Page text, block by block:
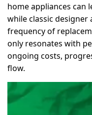
home appliances can
while classic designer
frequency of
only resonates with
ongoing costs,
flow.